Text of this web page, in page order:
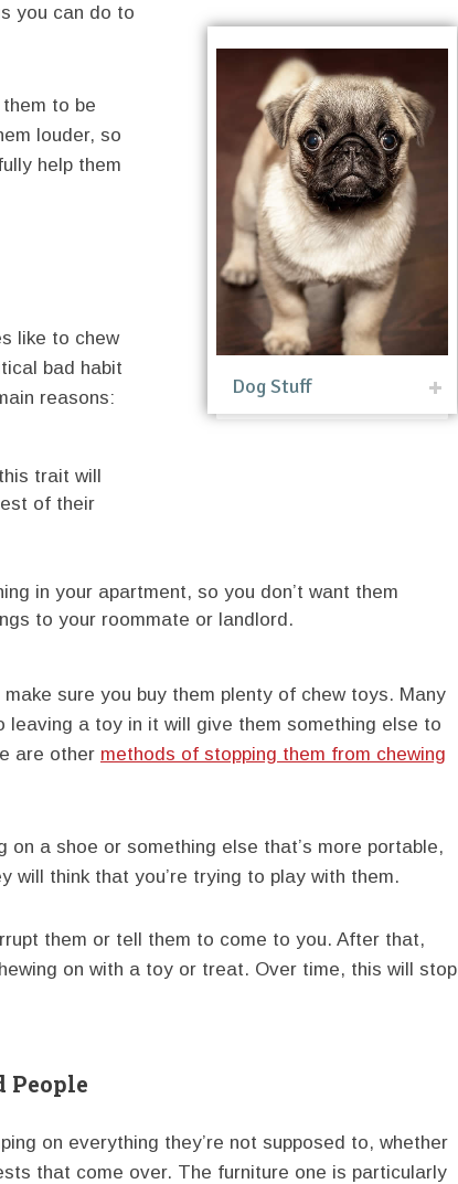
Dog Stuff
you can do to
to be
louder, so
help them
like to chew
bad habit
reasons:
trait will
of their
in your apartment, so you don’t want them
to your roommate or landlord.
sure you buy them plenty of chew toys. Many
leaving a toy in it will give them something else to
are other methods of stopping them from chewing
on a shoe or something else that’s more portable,
will think that you’re trying to play with them.
them or tell them to come to you. After that,
on with a toy or treat. Over time, this will stop
People
on everything they’re not supposed to, whether
that come over. The furniture one is particularly